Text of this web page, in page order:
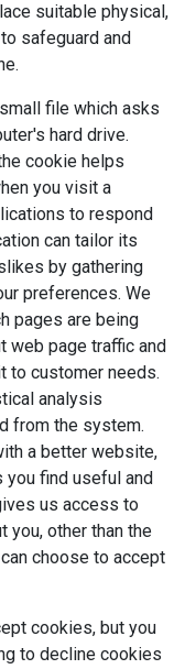
suitable physical,
safeguard and
file which asks
hard drive.
cookie helps
you visit a
to respond
can tailor its
by gathering
preferences. We
pages are being
web page traffic and
to customer needs.
analysis
from the system.
a better website,
you find useful and
us access to
you, other than the
choose to accept
cookies, but you
to decline cookies